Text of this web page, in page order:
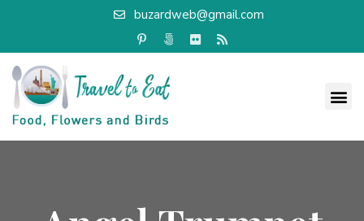
buzardweb@gmail.com